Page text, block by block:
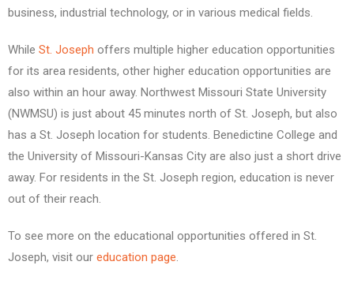
business, industrial technology, or in various medical fields.
While St. Joseph offers multiple higher education opportunities
for its area residents, other higher education opportunities are
also within an hour away. Northwest Missouri State University
(NWMSU) is just about 45 minutes north of St. Joseph, but also
has a St. Joseph location for students. Benedictine College and
the University of Missouri-Kansas City are also just a short drive
away. For residents in the St. Joseph region, education is never
out of their reach.
To see more on the educational opportunities offered in St.
Joseph, visit our education page.